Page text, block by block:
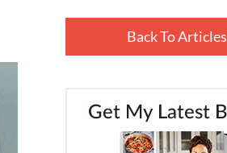
Back To Articles